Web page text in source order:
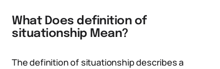
What Does definition of
situationship Mean?
The definition of situationship describes a